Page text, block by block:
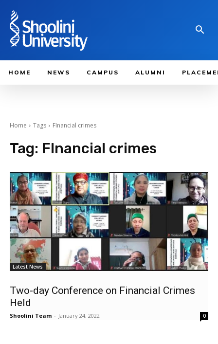
HOME NEWS CAMPUS ALUMNI
Home Tags FInancial crimes
Tag: FInancial crimes
Latest News
Two-day Conference on Financial Crimes
Held
Shoolini Team - January 24, 2022 0